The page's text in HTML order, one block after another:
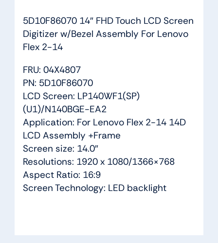
5D10F86070 14″ FHD Touch LCD Screen
Digitizer w/Bezel Assembly For Lenovo
Flex 2-14
FRU: 04X4807
PN: 5D10F86070
LCD Screen: LP140WF1(SP)
(U1)/N140BGE-EA2
Application: For Lenovo Flex 2-14 14D
LCD Assembly +Frame
Screen size: 14.0″
Resolutions: 1920 x 1080/1366×768
Aspect Ratio: 16:9
Screen Technology: LED backlight